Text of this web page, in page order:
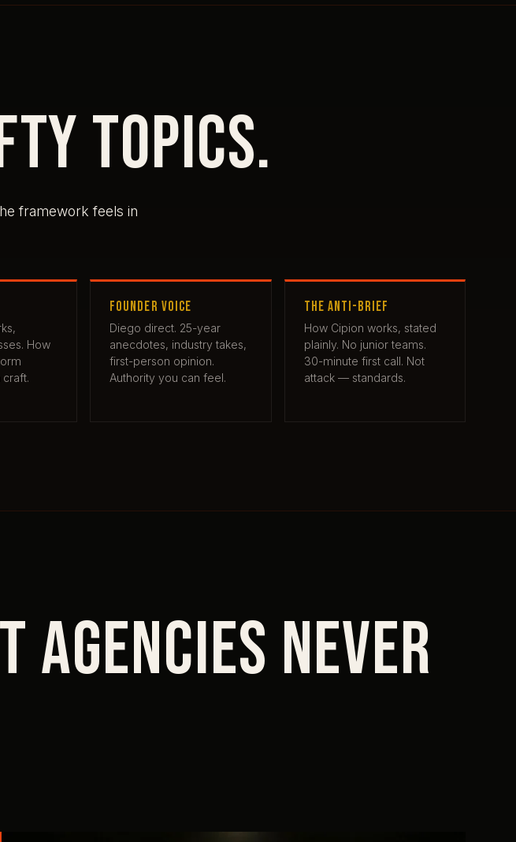
topics.
framework feels in
How
craft.
FOUNDER VOICE
Diego direct. 25-year
anecdotes, industry takes,
first-person opinion.
Authority you can feel.
THE ANTI-BRIEF
How Cipion works, stated
plainly. No junior teams.
30-minute first call. Not
attack — standards.
agencies never